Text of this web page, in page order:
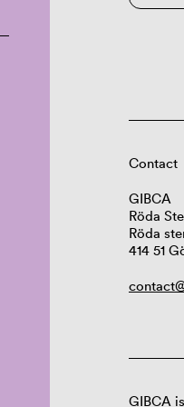
Contact
GIBCA
Röda
Röda
414 51
GIBCA